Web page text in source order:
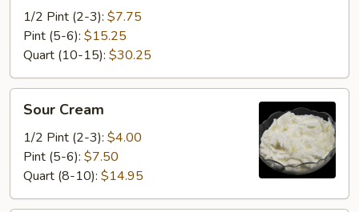
1/2 Pint (2-3): $7.75
Pint (5-6): $15.25
Quart (10-15): $30.25
Cream
Sour Cream
1/2 Pint (2-3): $4.00
Pint (5-6): $7.50
Quart (8-10): $14.95